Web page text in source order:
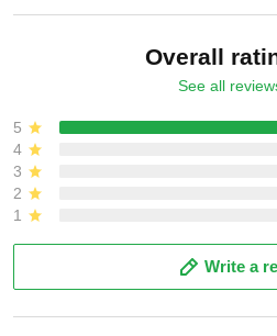
Overall
See all
5
4
3
2
1
Write a